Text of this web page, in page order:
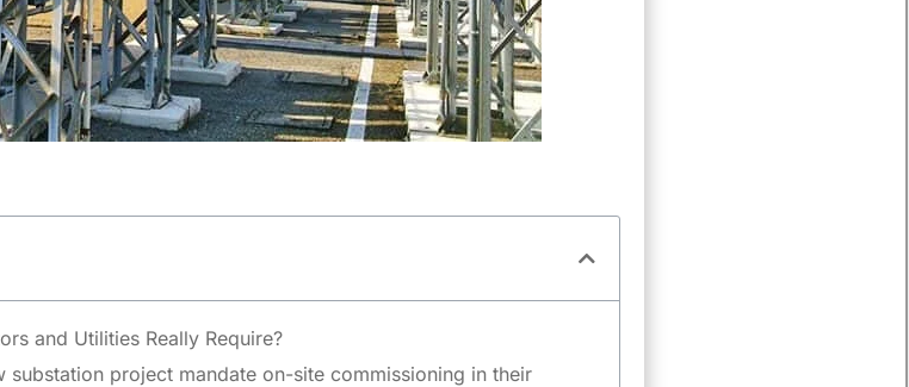
and Utilities Really Require?
project mandate on-site commissioning in their